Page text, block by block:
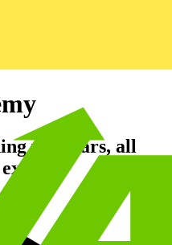
webinars, all